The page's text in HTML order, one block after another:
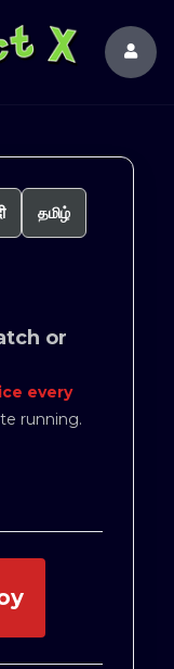
தமிழ்
or
every
running.